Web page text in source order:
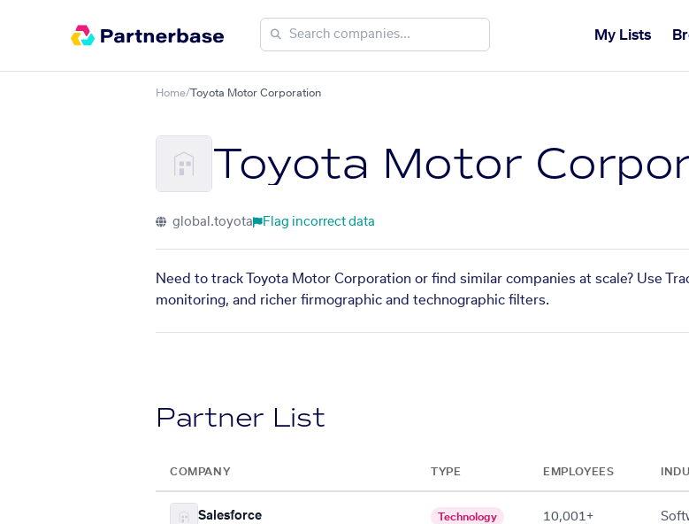
My Lists
Home/Toyota Motor Corporation
Toyota Motor
global.toyota Flag incorrect data
Need to track Toyota Motor Corporation or find similar companies at scale? Use
monitoring, and richer firmographic and technographic filters.
Partner List
COMPANY TYPE EMPLOYEES
Salesforce Technology 10,001+